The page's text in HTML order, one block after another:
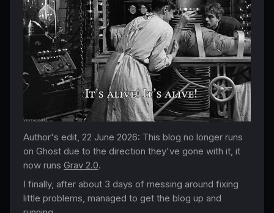
Author's edit, 22 June 2026: This blog no longer runs
on Ghost due to the direction they've gone with it, it
now runs Grav 2.0.
I finally, after about 3 days of messing around fixing
little problems, managed to get the blog up and